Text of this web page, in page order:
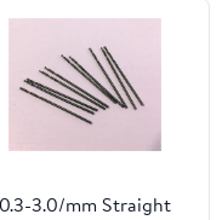
0.3-3.0/mm Straight